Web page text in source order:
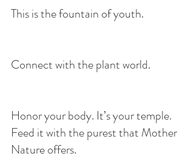
This is the fountain of youth.
Connect with the plant world.
Honor your body. It’s your temple.
Feed it with the purest that Mother
Nature offers.